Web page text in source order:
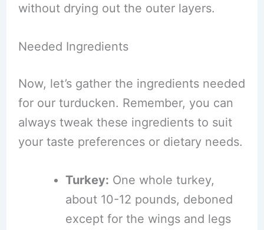
without drying out the outer layers.
Needed Ingredients
Now, let’s gather the ingredients needed
for our turducken. Remember, you can
always tweak these ingredients to suit
your taste preferences or dietary needs.
Turkey: One whole turkey,
about 10-12 pounds, deboned
except for the wings and legs